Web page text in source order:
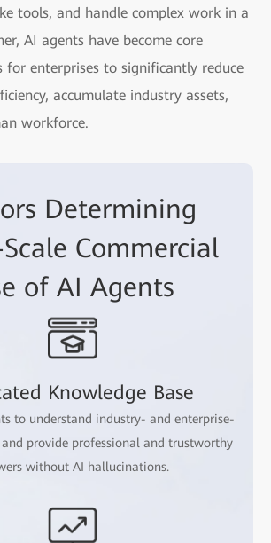
tools, and handle complex work in a
AI agents have become core
for enterprises to significantly reduce
accumulate industry assets,
workforce.
Determining
Commercial
of AI Agents
Knowledge Base
to understand industry- and enterprise-
and provide professional and trustworthy
without AI hallucinations.